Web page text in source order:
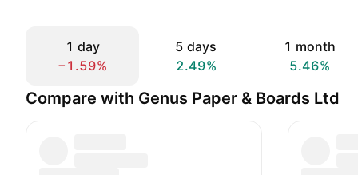
1 day
−1.59%
5 days
2.49%
1 month
5.46%
Compare with Genus Paper & Boards Ltd